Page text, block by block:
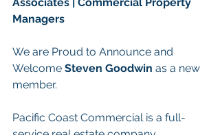
Managers
We are Proud to Announce and
Welcome Steven Goodwin as a new
member.
Pacific Coast Commercial is a full-